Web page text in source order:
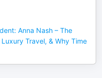
Anna Nash – The
Travel, & Why Time